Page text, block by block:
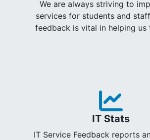
We are always striving to
services for students and
feedback is vital in helping us
IT Stats
IT Service Feedback reports